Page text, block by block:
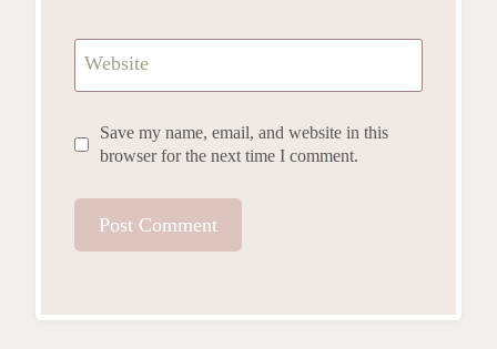
Website
Save my name, email, and website in this
browser for the next time I comment.